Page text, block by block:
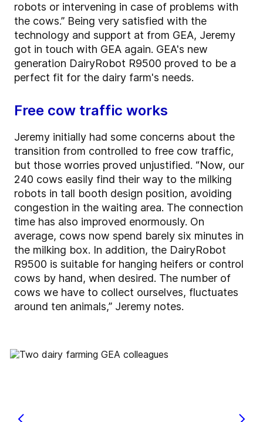
robots or intervening in case of problems with
the cows.” Being very satisfied with the
technology and support at from GEA, Jeremy
got in touch with GEA again. GEA's new
generation DairyRobot R9500 proved to be a
perfect fit for the dairy farm's needs.
Free cow traffic works
Jeremy initially had some concerns about the
transition from controlled to free cow traffic,
but those worries proved unjustified. “Now, our
240 cows easily find their way to the milking
robots in tall booth design position, avoiding
congestion in the waiting area. The connection
time has also improved enormously. On
average, cows now spend barely six minutes in
the milking box. In addition, the DairyRobot
R9500 is suitable for hanging heifers or control
cows by hand, when desired. The number of
cows we have to collect ourselves, fluctuates
around ten animals,” Jeremy notes.